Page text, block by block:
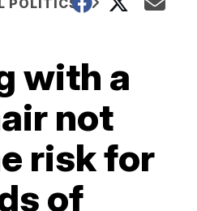
POLITICS
with a
not
risk for
of